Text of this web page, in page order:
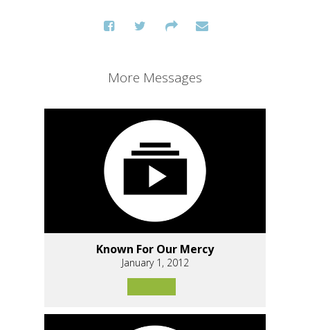
More Messages
Known For Our Mercy
January 1, 2012